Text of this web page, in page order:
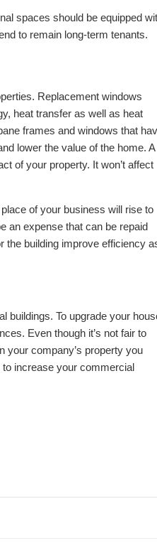
spaces should be equipped
to remain long-term tenants.
Replacement windows
heat transfer as well as heat
frames and windows that
lower the value of the home. A
of your property. It won’t affect
of your business will rise to
an expense that can be repaid
the building improve efficiency
buildings. To upgrade your
Even though it’s not fair to
your company’s property you
increase your commercial